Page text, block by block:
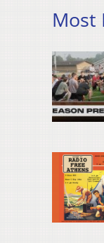
Most